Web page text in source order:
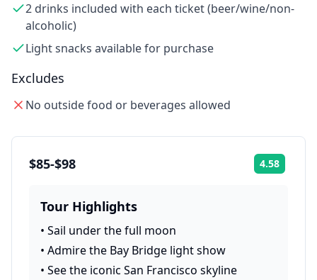
2 drinks included with each ticket (beer/wine/non-
alcoholic)
Light snacks available for purchase
Excludes
No outside food or beverages allowed
$85-$98 4.58
Tour Highlights
• Sail under the full moon
• Admire the Bay Bridge light show
• See the iconic San Francisco skyline